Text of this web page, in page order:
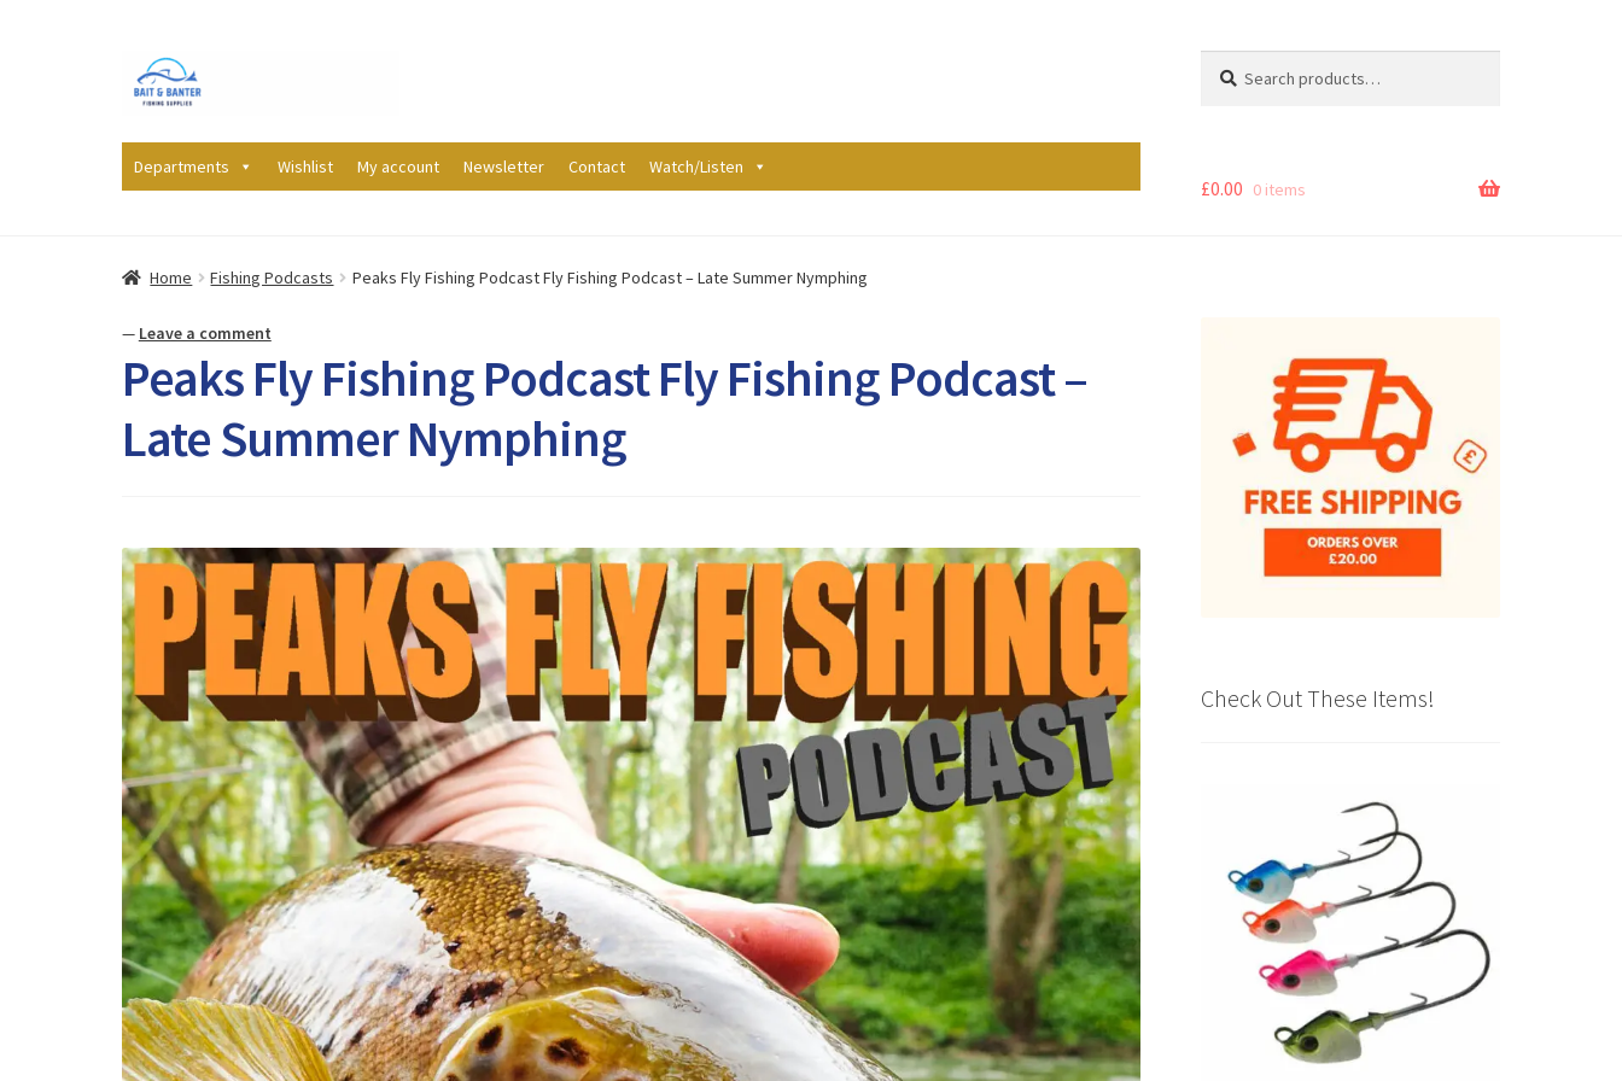
Skip
to
Skip
to
for:
Departments Wishlist My account Newsletter Contact Watch/Listen
£0.00 0 items
Home Fishing Podcasts Peaks Fly Fishing Podcast Fly Fishing Podcast – Late Summer Nymphing
— Leave a comment
Peaks Fly Fishing Podcast Fly Fishing Podcast –
Late Summer Nymphing
Check Out These Items!